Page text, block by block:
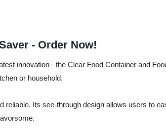
- Order Now!
innovation - the Clear Food Container and
or household.
Its see-through design allows users to